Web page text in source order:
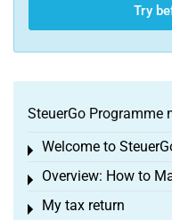
Try
SteuerGo Programme
Welcome to
Toggle menu
Overview: How to
Toggle menu
My tax return
Toggle menu